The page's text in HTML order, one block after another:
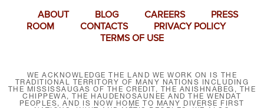
ABOUT BLOG CAREERS
PRESS
ROOM
CONTACTS
PRIVACY POLICY
TERMS OF USE
WE ACKNOWLEDGE THE LAND WE WORK ON IS THE
TRADITIONAL TERRITORY OF MANY NATIONS INCLUDING
THE MISSISSAUGAS OF THE CREDIT, THE ANISHNABEG, THE
CHIPPEWA, THE HAUDENOSAUNEE AND THE WENDAT
PEOPLES, AND IS NOW HOME TO MANY DIVERSE FIRST